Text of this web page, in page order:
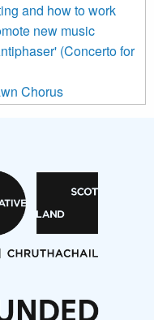
Learn more about
and how to work
new music
(Concerto for
Chorus
launch
Works